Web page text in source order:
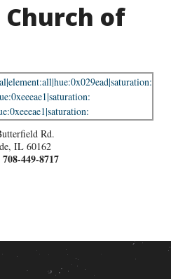
Church of
Rd.
, IL 60162
708-449-8717